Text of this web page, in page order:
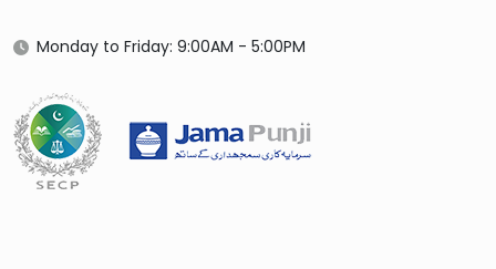
Monday to Friday: 9:00AM - 5:00PM